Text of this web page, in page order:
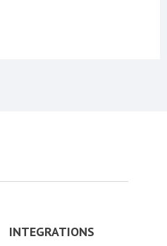
INTEGRATIONS